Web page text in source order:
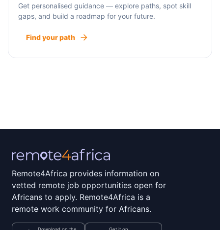
Get personalised guidance — explore paths, spot skill
gaps, and build a roadmap for your future.
Find your path
Remote4Africa provides information on
vetted remote job opportunities open for
Africans to apply. Remote4Africa is a
remote work community for Africans.